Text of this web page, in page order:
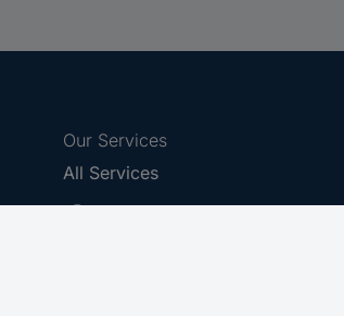
Our Services
All Services
eProcurement